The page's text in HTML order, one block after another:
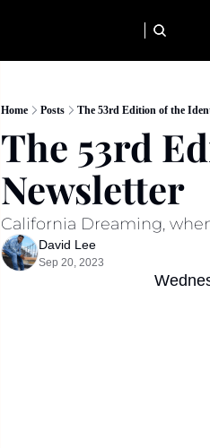
Home Posts The 53rd Edition of the
The 53rd
Newsletter
California Dreaming,
David Lee
Sep 20, 2023